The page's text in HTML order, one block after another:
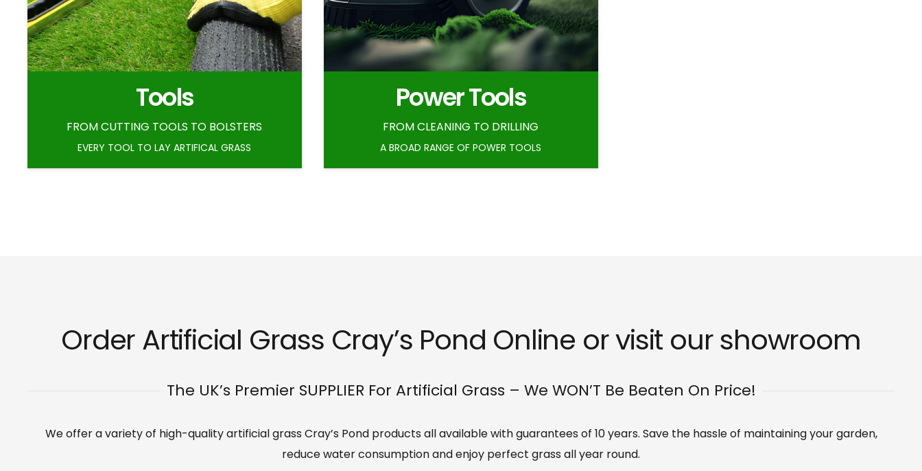
Tools
FROM CUTTING TOOLS TO BOLSTERS
EVERY TOOL TO LAY ARTIFICAL GRASS
Power Tools
FROM CLEANING TO DRILLING
A BROAD RANGE OF POWER TOOLS
Order Artificial Grass Cray’s Pond Online or visit ourshowroom
The UK’s Premier SUPPLIER For Artificial Grass – We WON’T Be Beaten On Price!
We offer a variety of high-quality artificial grass Cray’s Pond products all available with guarantees of 10 years. Save the hassle of maintaining your garden,
reduce water consumption and enjoy perfect grass all year round.